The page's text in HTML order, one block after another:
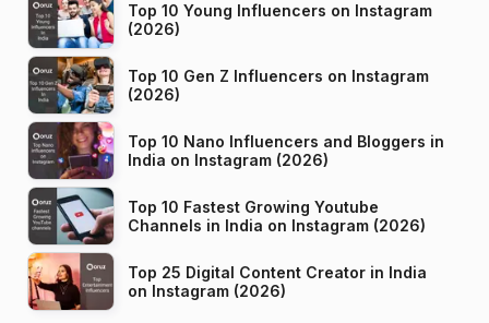
Top 10 Young Influencers on Instagram
(2026)
Top 10 Gen Z Influencers on Instagram
(2026)
Top 10 Nano Influencers and Bloggers in
India on Instagram (2026)
Top 10 Fastest Growing Youtube
Channels in India on Instagram (2026)
Top 25 Digital Content Creator in India
on Instagram (2026)